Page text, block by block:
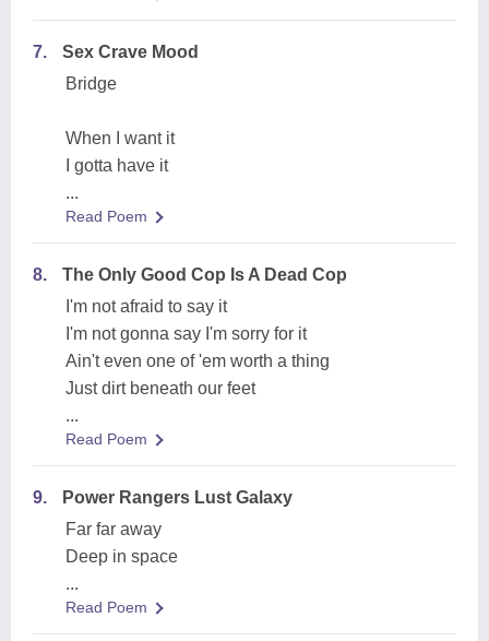
7.
Sex Crave Mood
Bridge
When I want it
I gotta have it
...
Read Poem
8.
The Only Good Cop Is A Dead Cop
I'm not afraid to say it
I'm not gonna say I'm sorry for it
Ain't even one of 'em worth a thing
Just dirt beneath our feet
...
Read Poem
9.
Power Rangers Lust Galaxy
Far far away
Deep in space
...
Read Poem